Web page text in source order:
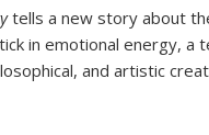
tells a new story about
in emotional energy,
and artistic